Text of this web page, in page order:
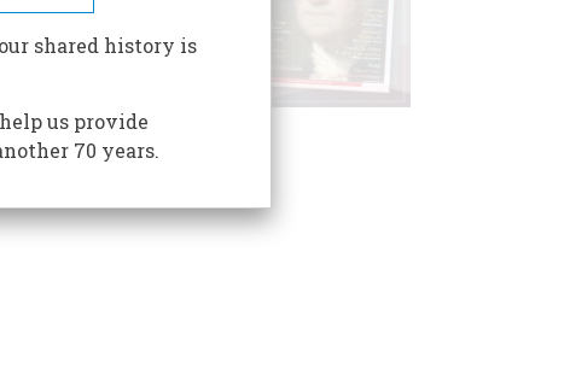
shared history is
us provide
70 years.